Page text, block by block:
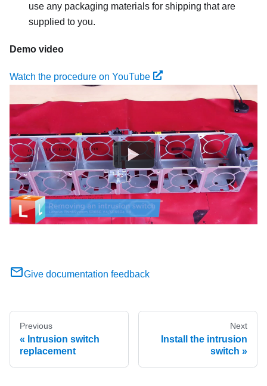
use any packaging materials for shipping that are
supplied to you.
Demo video
Watch the procedure on YouTube
Give documentation feedback
Previous
Intrusion switch
replacement
Next
Install the intrusion
switch